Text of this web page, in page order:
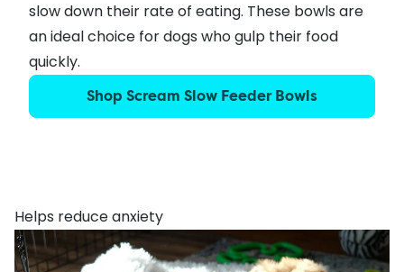
slow down their rate of eating. These bowls are
an ideal choice for dogs who gulp their food
quickly.
Shop Scream Slow Feeder Bowls
Helps reduce anxiety